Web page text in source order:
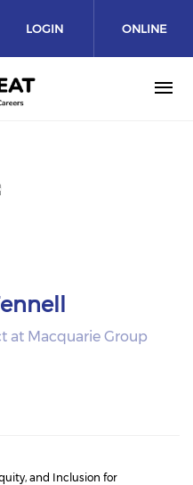
LOGIN ONLINE
COMMUNITY
at Macquarie Group
and Inclusion for